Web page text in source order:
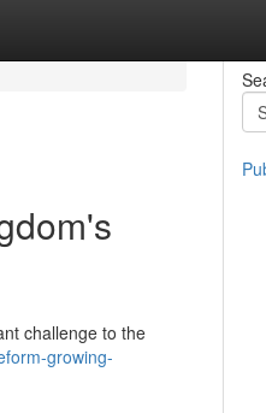
challenge to the
growing-